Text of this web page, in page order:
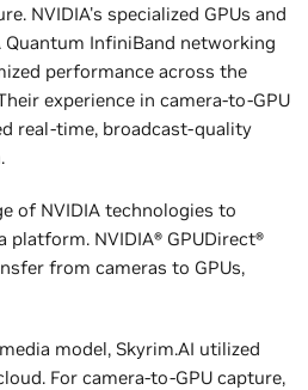
NVIDIA's specialized GPUs and
Quantum InfiniBand networking
performance across the
experience in camera-to-GPU
real-time, broadcast-quality
of NVIDIA technologies to
NVIDIA® GPUDirect®
from cameras to GPUs,
model, Skyrim.AI utilized
For camera-to-GPU capture,